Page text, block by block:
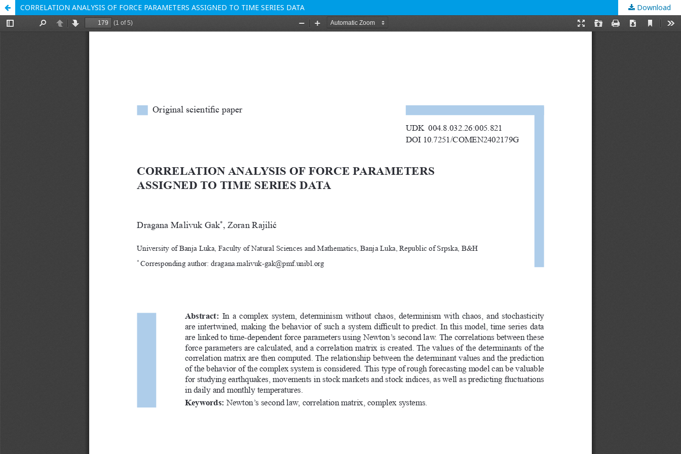
CORRELATION ANALYSIS OF FORCE PARAMETERS ASSIGNED TO TIME SERIES DATA Download